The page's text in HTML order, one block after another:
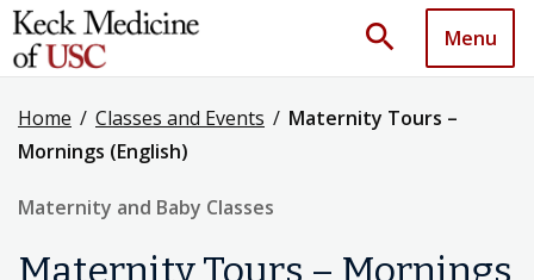
search Menu
Home / Classes and Events / Maternity Tours –
Mornings (English)
Maternity and Baby Classes
Maternity Tours – Mornings